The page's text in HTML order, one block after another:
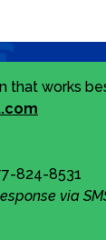
that works
824-8531
via